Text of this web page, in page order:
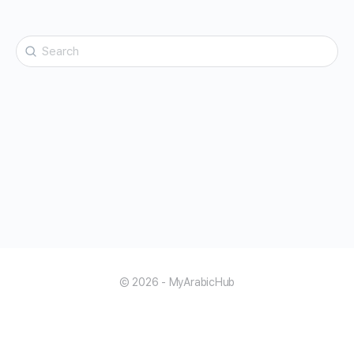
Search
for:
© 2026 - MyArabicHub